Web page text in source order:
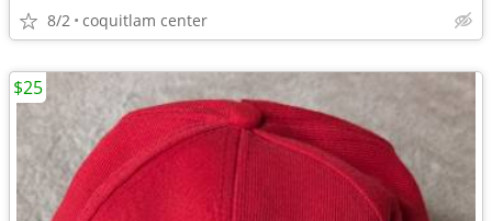
8/2 coquitlam center
$25